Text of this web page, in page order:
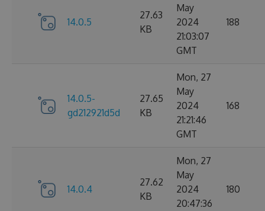
14.0.5
27.63
KB
May
2024
21:03:07
GMT
188
14.0.5-
gd212921d5d
27.65
KB
Mon, 27
May
2024
21:21:46
GMT
168
14.0.4
27.62
KB
Mon, 27
May
2024
20:47:36
180